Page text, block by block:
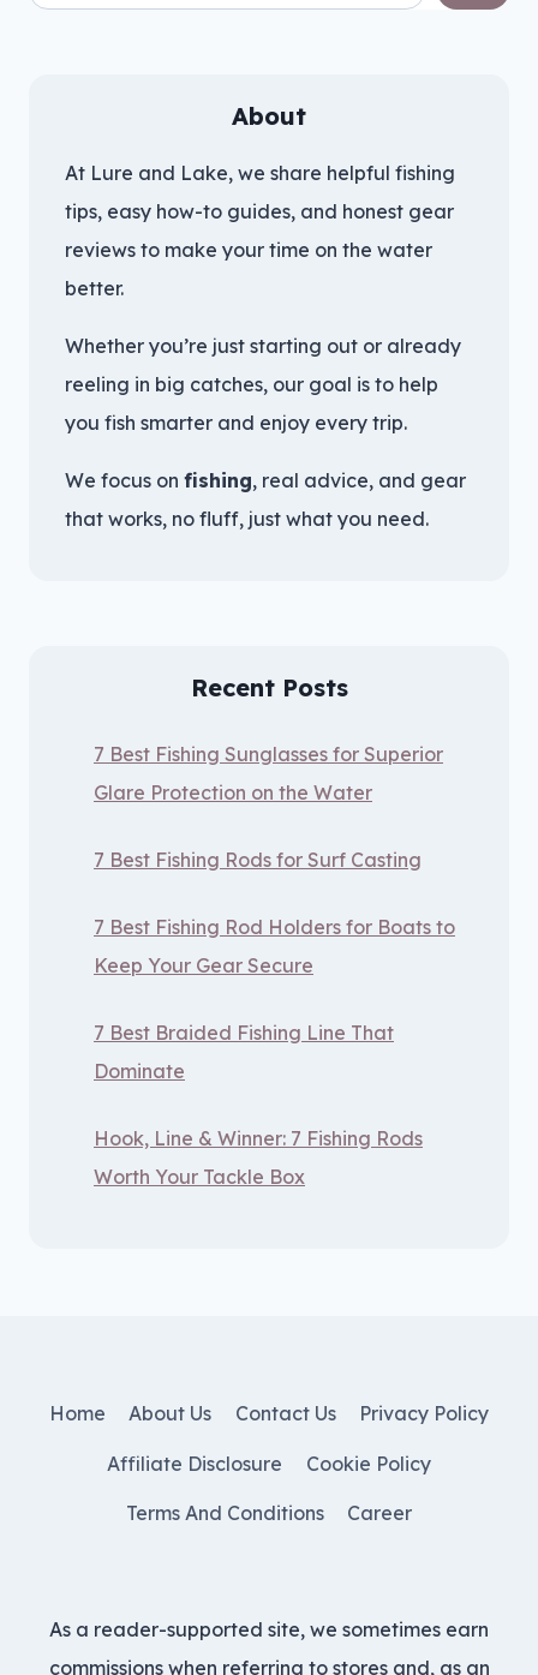
About
At Lure and Lake, we share helpful fishing
tips, easy how-to guides, and honest gear
reviews to make your time on the water
better.
Whether you’re just starting out or already
reeling in big catches, our goal is to help
you fish smarter and enjoy every trip.
We focus on fishing, real advice, and gear
that works, no fluff, just what you need.
Recent Posts
7 Best Fishing Sunglasses for Superior
Glare Protection on the Water
7 Best Fishing Rods for Surf Casting
7 Best Fishing Rod Holders for Boats to
Keep Your Gear Secure
7 Best Braided Fishing Line That
Dominate
Hook, Line & Winner: 7 Fishing Rods
Worth Your Tackle Box
Home About Us Contact Us Privacy Policy
Affiliate Disclosure Cookie Policy
Terms And Conditions Career
As a reader-supported site, we sometimes earn
commissions when referring to stores and, as an